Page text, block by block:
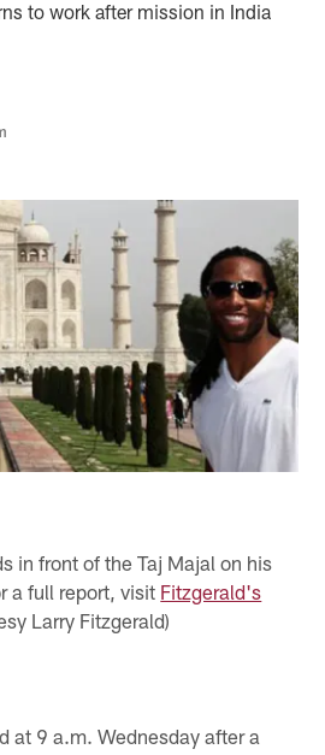
to work after mission in India
in front of the Taj Majal on his
a full report, visit Fitzgerald's
Larry Fitzgerald)
at 9 a.m. Wednesday after a